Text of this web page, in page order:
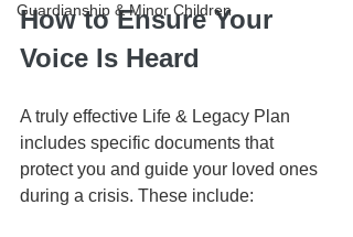
Guardianship & Minor Children
How to Ensure Your
Voice Is Heard
A truly effective Life & Legacy Plan
includes specific documents that
protect you and guide your loved ones
during a crisis. These include: